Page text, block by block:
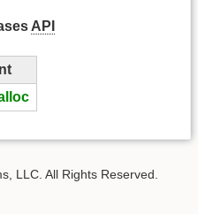
API
LLC. All Rights Reserved.